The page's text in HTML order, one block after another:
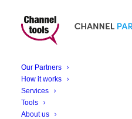
Our Partners
How it works
Services
Tools
About us
CHANNEL
Teltonika
IoT and M2M